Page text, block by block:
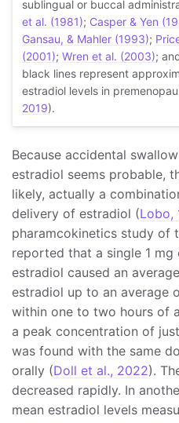
sublingual or buccal
et al. (1981); Casper & Yen
Gansau, & Mahler (1993);
(2001); Wren et al. (2003);
black lines represent
estradiol levels in
2019).
Because accidental
estradiol seems probable,
likely, actually a
delivery of estradiol (Lobo,
pharamcokinetics study of
reported that a single 1 mg
estradiol caused an
estradiol up to an average
within one to two hours of
a peak concentration of
was found with the same
orally (Doll et al., 2022).
decreased rapidly. In
mean estradiol levels